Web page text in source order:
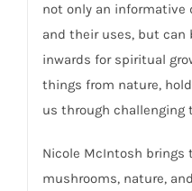
not only an informative
and their uses, but can
inwards for spiritual
things from nature,
us through challenging
Nicole McIntosh brings
mushrooms, nature,